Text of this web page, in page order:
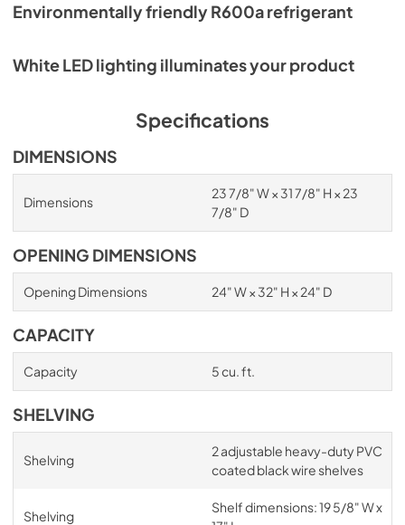
Environmentally friendly R600a refrigerant
White LED lighting illuminates your product
Specifications
DIMENSIONS
Dimensions
23 7/8" W × 31 7/8" H × 23
7/8" D
OPENING DIMENSIONS
Opening Dimensions 24" W × 32" H × 24" D
CAPACITY
Capacity 5 cu. ft.
SHELVING
Shelving
2 adjustable heavy-duty PVC
coated black wire shelves
Shelving
Shelf dimensions: 19 5/8" W x